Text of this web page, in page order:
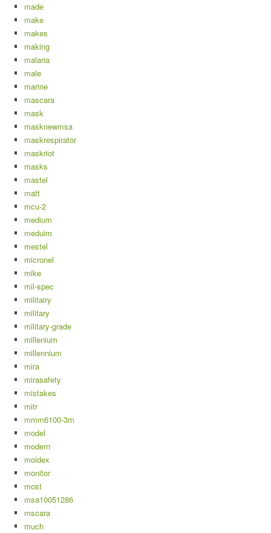
made
make
makes
making
malaria
male
marine
mascara
mask
masknewmsa
maskrespirator
maskriot
masks
mastel
matt
mcu-2
medium
meduim
mestel
micronel
mike
mil-spec
militairy
military
military-grade
millenium
millennium
mira
mirasafety
mistakes
mitr
mmm6100-3m
model
modern
moldex
monitor
most
msa10051286
mscara
much